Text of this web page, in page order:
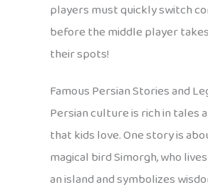
players must quickly switch
before the middle player
their spots!
Famous Persian Stories and
Persian culture is rich in tales
that kids love. One story is
magical bird Simorgh, who
an island and symbolizes